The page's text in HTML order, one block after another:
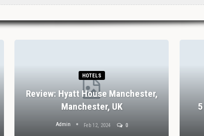
HOTELS
Review: Hyatt House Manchester,
Manchester, UK
Admin Feb 12, 2024 0